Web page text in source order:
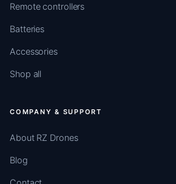
Remote controllers
Batteries
Accessories
Shop all
COMPANY & SUPPORT
About RZ Drones
Blog